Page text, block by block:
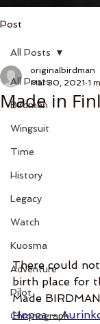
Post
All Posts
Birdman
Wingsuit
Time
History
Legacy
Watch
Kuosma
Adventure
Pilot
Chronograph
All Posts
Made in
originalbirdman
Mar 30, 2021 1
There could
birth place for
Made
Hopea -